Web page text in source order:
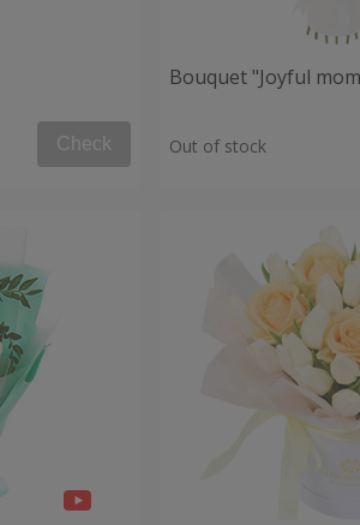
Check
Bouquet "Joyful
Out of stock